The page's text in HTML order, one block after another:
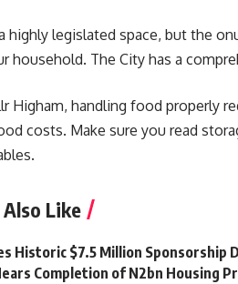
highly legislated space, but the
household. The City has a
Higham, handling food properly
costs. Make sure you read
Like
Historic $7.5 Million
Completion of N2bn Housing